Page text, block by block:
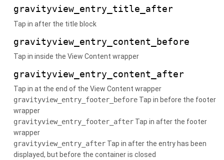
gravityview_entry_title_after
Tap in after the title block
gravityview_entry_content_before
Tap in inside the View Content wrapper
gravityview_entry_content_after
Tap in at the end of the View Content wrapper
gravityview_entry_footer_before Tap in before the footer
wrapper
gravityview_entry_footer_after Tap in after the footer
wrapper
gravityview_entry_after Tap in after the entry has been
displayed, but before the container is closed